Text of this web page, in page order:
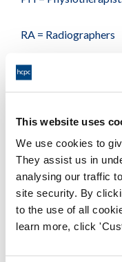
This website uses
We use cookies to
They assist us in
analysing our traffic
site security. By
to the use of all
learn more, click
RA = Radiographers
who
- May